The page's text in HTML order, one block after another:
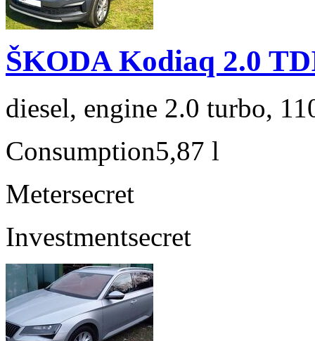
ŠKODA Kodiaq 2.0
diesel, engine 2.0 turbo,
Consumption5,87 l
Metersecret
Investmentsecret